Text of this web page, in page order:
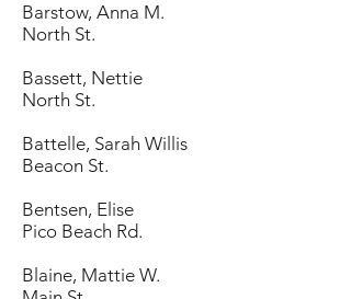
Barstow, Anna M.
North St.
Bassett, Nettie
North St.
Battelle, Sarah Willis
Beacon St.
Bentsen, Elise
Pico Beach Rd.
Blaine, Mattie W.